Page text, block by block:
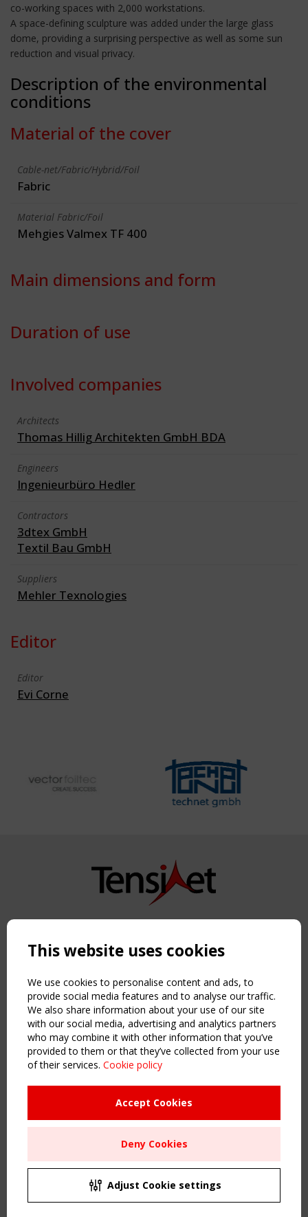
co-working spaces with 2,000 workstations.
A space-defining sculpture was added under the large glass
dome, providing a surprising perspective as well as some sun
reduction and visual privacy.
Description of the environmental
conditions
Material of the cover
Cable-net/Fabric/Hybrid/Foil
Fabric
Material Fabric/Foil
Mehgies Valmex TF 400
Main dimensions and form
Duration of use
Involved companies
Architects
Thomas Hillig Architekten GmbH BDA
Engineers
Ingenieurbüro Hedler
Contractors
3dtex GmbH
Textil Bau GmbH
Suppliers
Mehler Texnologies
Editor
Editor
Evi Corne
Copyright TensiNet 2015-2026. All rights reserved.
NAVIGATION
Home
About
News & Events
Inspiring & knowledge
Publications & webinars
Working Groups
Sitemap
Order the TensiNet Publications
UPCOMING EVENT
CEN/TC 250/WG 5 "Membrane Structures" meeting
This website uses cookies
We use cookies to personalise content and ads, to
provide social media features and to analyse our traffic.
We also share information about your use of our site
with our social media, advertising and analytics partners
who may combine it with other information that you’ve
provided to them or that they’ve collected from your use
of their services. Cookie policy
Accept Cookies
Deny Cookies
Adjust Cookie settings